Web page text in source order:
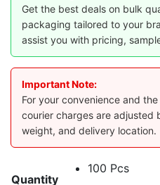
Get the best deals on bulk
packaging tailored to your
assist you with pricing,
Important Note:
For your convenience and
courier charges are adjusted
weight, and delivery location.
Quantity
100 Pcs